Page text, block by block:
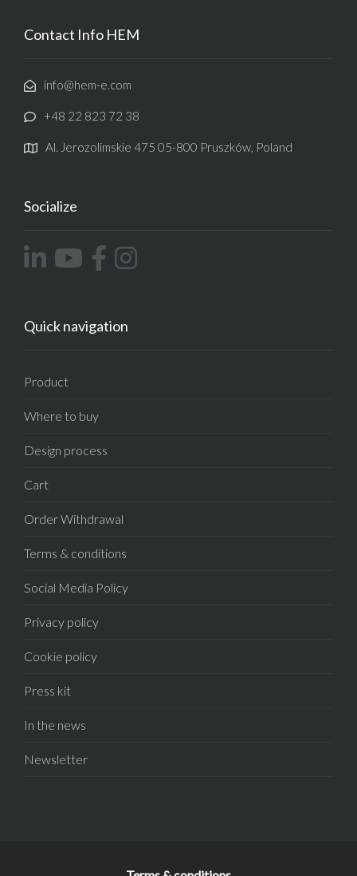
Contact Info HEM
info@hem-e.com
+48 22 823 72 38
Al. Jerozolimskie 475 05-800 Pruszków, Poland
Socialize
Quick navigation
Product
Where to buy
Design process
Cart
Order Withdrawal
Terms & conditions
Social Media Policy
Privacy policy
Cookie policy
Press kit
In the news
Newsletter